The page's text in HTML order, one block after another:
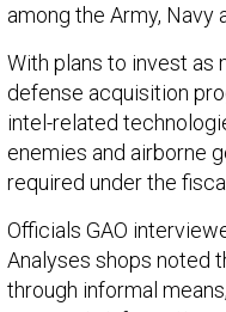
among the Army, Navy
With plans to invest as
defense acquisition
intel-related
enemies and airborne
required under the
Officials GAO
Analyses shops noted
through informal